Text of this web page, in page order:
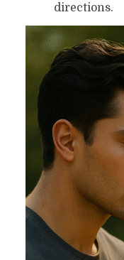
directions.